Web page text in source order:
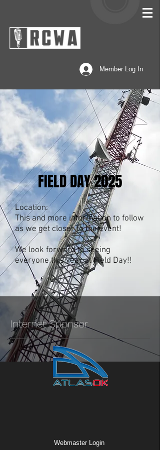
Member Log In
FIELD DAY 2025
Location:
This and more information to follow
as we get closer to the event!
We look forward to seeing
everyone this year at Field Day!!
Internet Sponsor
Webmaster Login